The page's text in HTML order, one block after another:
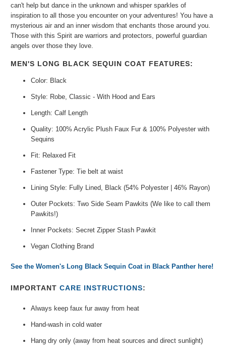
can't help but dance in the unknown and whisper sparkles of
inspiration to all those you encounter on your adventures! You have a
mysterious air and an inner wisdom that enchants those around you.
Those with this Spirit are warriors and protectors, powerful guardian
angels over those they love.
MEN'S LONG BLACK SEQUIN COAT FEATURES:
Color: Black
Style: Robe, Classic - With Hood and Ears
Length: Calf Length
Quality: 100% Acrylic Plush Faux Fur & 100% Polyester with
Sequins
Fit: Relaxed Fit
Fastener Type: Tie belt at waist
Lining Style: Fully Lined, Black (54% Polyester | 46% Rayon)
Outer Pockets: Two Side Seam Pawkits (We like to call them
Pawkits!)
Inner Pockets: Secret Zipper Stash Pawkit
Vegan Clothing Brand
See the Women's Long Black Sequin Coat in Black Panther here!
IMPORTANT CARE INSTRUCTIONS:
Always keep faux fur away from heat
Hand-wash in cold water
Hang dry only (away from heat sources and direct sunlight)